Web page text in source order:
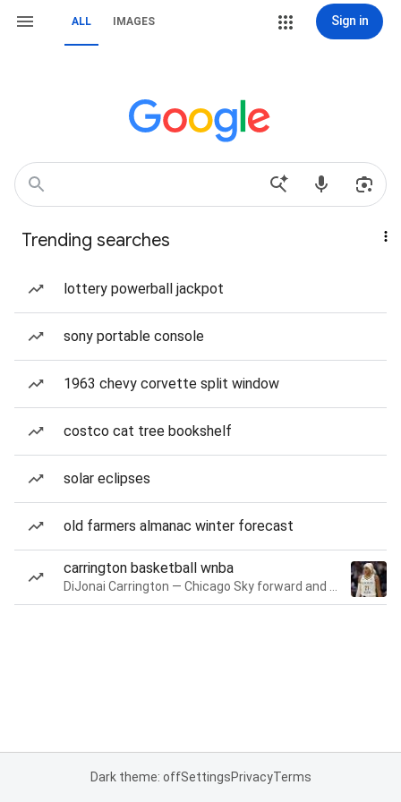
ALL IMAGES Sign in
Trending searches
lottery powerball jackpot
sony portable console
1963 chevy corvette split window
costco cat tree bookshelf
solar eclipses
old farmers almanac winter forecast
carrington basketball wnba
Dark theme: offSettingsPrivacyTerms